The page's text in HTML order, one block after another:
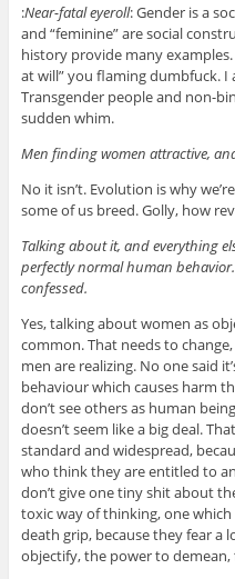
:Near-fatal eyeroll: Gender is a
and “feminine” are social
history provide many
at will” you flaming dumbfuck.
Transgender people and non-
sudden whim.
Men finding women attractive,
No it isn’t. Evolution is why
some of us breed. Golly, how
Talking about it, and everything
perfectly normal human
confessed.
Yes, talking about women as
common. That needs to
men are realizing. No one said
behaviour which causes harm
don’t see others as human
doesn’t seem like a big deal.
standard and widespread,
who think they are entitled to
don’t give one tiny shit about
toxic way of thinking, one
death grip, because they fear a
objectify, the power to